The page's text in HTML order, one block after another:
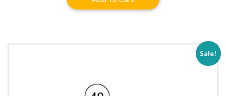
$40.00.
Sale!